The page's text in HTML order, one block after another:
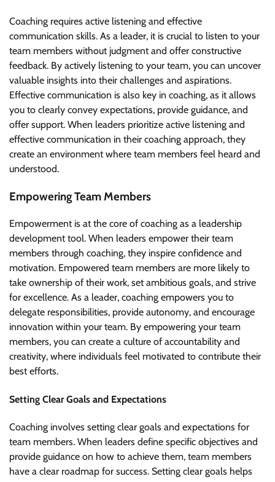
Coaching requires active listening and effective
communication skills. As a leader, it is crucial to listen to your
team members without judgment and offer constructive
feedback. By actively listening to your team, you can uncover
valuable insights into their challenges and aspirations.
Effective communication is also key in coaching, as it allows
you to clearly convey expectations, provide guidance, and
offer support. When leaders prioritize active listening and
effective communication in their coaching approach, they
create an environment where team members feel heard and
understood.
Empowering Team Members
Empowerment is at the core of coaching as a leadership
development tool. When leaders empower their team
members through coaching, they inspire confidence and
motivation. Empowered team members are more likely to
take ownership of their work, set ambitious goals, and strive
for excellence. As a leader, coaching empowers you to
delegate responsibilities, provide autonomy, and encourage
innovation within your team. By empowering your team
members, you can create a culture of accountability and
creativity, where individuals feel motivated to contribute their
best efforts.
Setting Clear Goals and Expectations
Coaching involves setting clear goals and expectations for
team members. When leaders define specific objectives and
provide guidance on how to achieve them, team members
have a clear roadmap for success. Setting clear goals helps